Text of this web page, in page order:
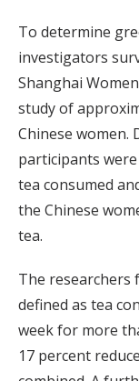
To determine
investigators
Shanghai
study of
Chinese
participants
tea consumed
the Chinese
tea.
The researchers
defined as tea
week for more
17 percent